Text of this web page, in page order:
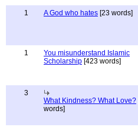
1 A God who hates [23 words]
1
You misunderstand Islamic
Scholarship [423 words]
3
What Kindness? What Love?
words]